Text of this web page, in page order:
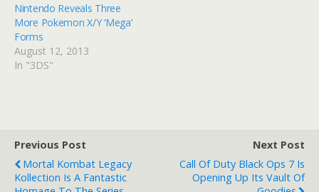
Nintendo Reveals Three
More Pokemon X/Y ‘Mega’
Forms
August 12, 2013
In "3DS"
Previous Post
Mortal Kombat Legacy
Kollection Is A Fantastic
Next Post
Call Of Duty Black Ops 7 Is
Opening Up Its Vault Of